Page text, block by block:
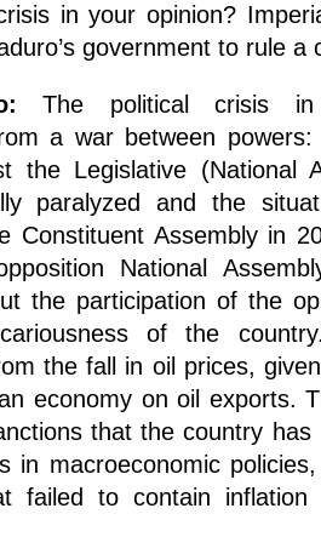
in your opinion?
government to rule a
The political crisis
a war between
the Legislative (National
paralyzed and the
Constituent Assembly in
National
the participation of the
of the
the fall in oil prices,
economy on oil exports.
that the country
in macroeconomic
failed to contain